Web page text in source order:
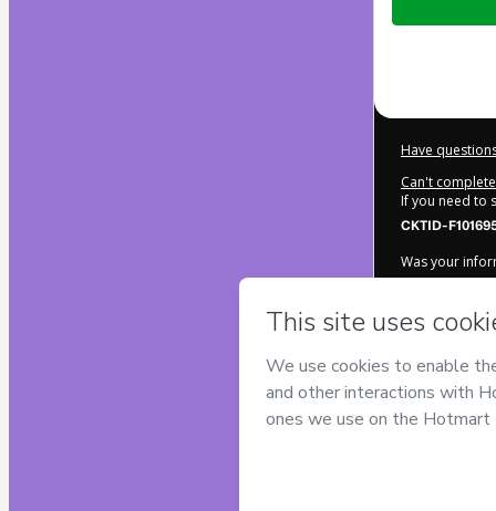
Have
Can't
If you need to
CKTID-
Was your
ESTEVAO
Hotmart’s
Learn more
Hotmart ©
2026-08-